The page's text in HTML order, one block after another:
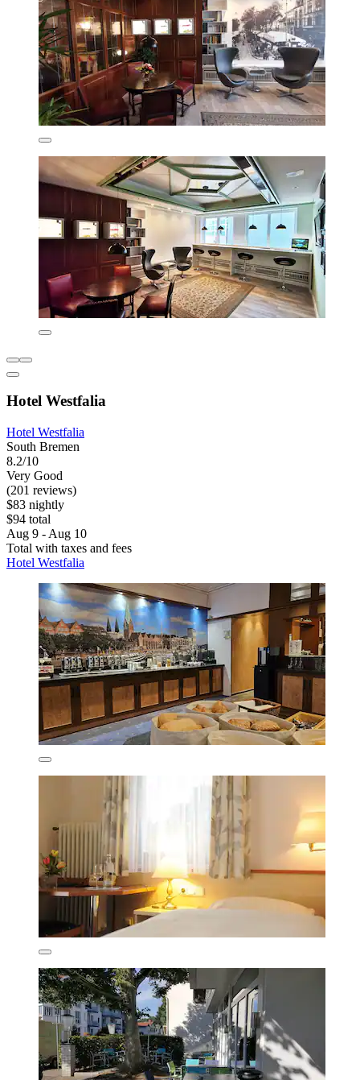
Hotel Westfalia
Hotel Westfalia
South Bremen
8.2/10
Very Good
(201 reviews)
$83 nightly
$94 total
Aug 9 - Aug 10
Total with taxes and fees
Hotel Westfalia